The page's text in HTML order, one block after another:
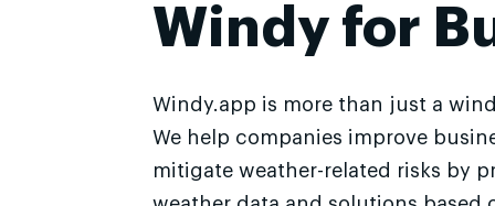
Windy for
Windy.app is more than just a
We help companies improve
mitigate weather-related risks by